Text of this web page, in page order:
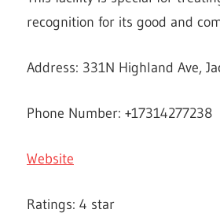
recognition for its good and
Address: 331N Highland Ave,
Phone Number: +17314277238
Website
Ratings: 4 star